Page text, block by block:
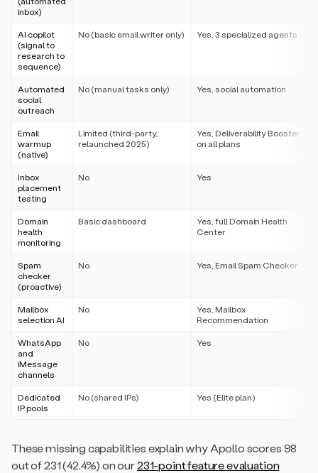
inbox)
AI copilot
(signal to
research to
sequence)
No (basic email writer only) Yes, 3 specialized agents
Automated
social
outreach
No (manual tasks only) Yes, social automation
Email
warmup
(native)
Limited (third-party,
relaunched 2025)
Yes, Deliverability Booster
on all plans
Inbox
placement
testing
No Yes
Domain
health
monitoring
Basic dashboard
Yes, full Domain Health
Center
Spam
checker
(proactive)
No Yes, Email Spam Checker
Mailbox
selection AI
No
Yes, Mailbox
Recommendation
WhatsApp
and
iMessage
channels
No Yes
Dedicated
IP pools
No (shared IPs) Yes (Elite plan)
These missing capabilities explain why Apollo scores 98
out of 231 (42.4%) on our231-point feature evaluation